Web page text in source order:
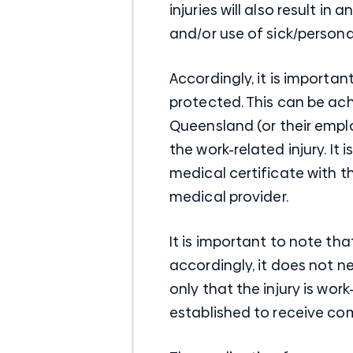
injuries will also result in
and/or use of sick/
Accordingly, it is
protected. This can be
Queensland (or their
the work-related injury. It
medical certificate with
medical provider.
It is important to note that
accordingly, it does not
only that the injury is
established to receive